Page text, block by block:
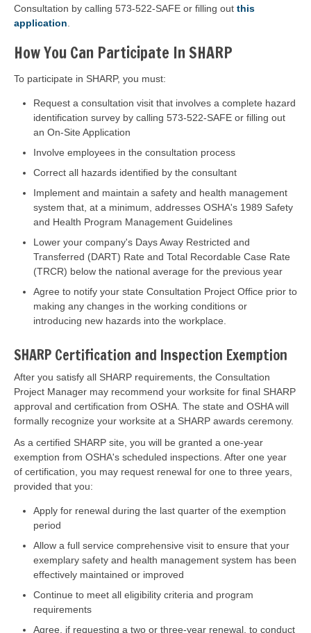
Consultation by calling 573-522-SAFE or filling out this
application
How You Can Participate In SHARP
To participate in SHARP, you must:
Request a consultation visit that involves a complete hazard
identification survey by calling 573-522-SAFE or filling out
an On-Site Application
Involve employees in the consultation process
Correct all hazards identified by the consultant
Implement and maintain a safety and health management
system that, at a minimum, addresses OSHA's 1989 Safety
and Health Program Management Guidelines
Lower your company's Days Away Restricted and
Transferred (DART) Rate and Total Recordable Case Rate
(TRCR) below the national average for the previous year
Agree to notify your state Consultation Project Office prior to
making any changes in the working conditions or
introducing new hazards into the workplace.
SHARP Certification and Inspection Exemption
After you satisfy all SHARP requirements, the Consultation
Project Manager may recommend your worksite for final SHARP
approval and certification from OSHA. The state and OSHA will
formally recognize your worksite at a SHARP awards ceremony.
As a certified SHARP site, you will be granted a one-year
exemption from OSHA's scheduled inspections. After one year
of certification, you may request renewal for one to three years,
provided that you:
Apply for renewal during the last quarter of the exemption
period
Allow a full service comprehensive visit to ensure that your
exemplary safety and health management system has been
effectively maintained or improved
Continue to meet all eligibility criteria and program
requirements
Agree, if requesting a two or three-year renewal, to conduct